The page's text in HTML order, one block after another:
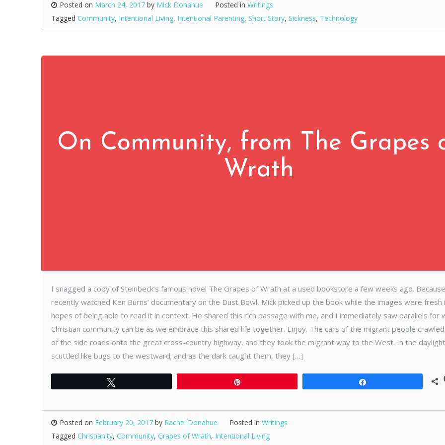
Posted on March 24, 2017 by Mick Donahue Posted in Writings
Tagged Community, Intentional Living, Intentional Parenting, Short Story, Sickness, Technology
On Community, from The Grapes
Wrath
I snagged a copy of Steinbeck’s famous novel The Grapes of Wrath at a used bookstore a few weeks ago.
recently watched Ken Burns’ documentary on the Dust Bowl, Mick picked up the book while the images were fresh
hopes of being able to read it in context. He shared this rich passage with me, and I immediately saw parallels for
Christian community can be as we embrace this shared life together. Enjoy. The cars of the migrant people
of the side roads onto the great cross-country highway, and they took the migrant way to the West. In the
scuttled like bugs to the westward; and as the dark caught them, they […]
Posted on February 20, 2017 by Rachel Donahue Posted in Writings
Tagged Christianity, Community, Grapes of Wrath, Intentional Living